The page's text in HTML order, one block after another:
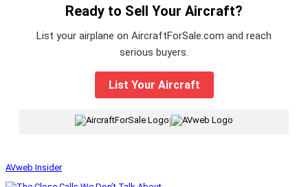
Ready to Sell Your Aircraft?
List your airplane on AircraftForSale.com and reach
serious buyers.
List Your Aircraft
|
AVweb Insider